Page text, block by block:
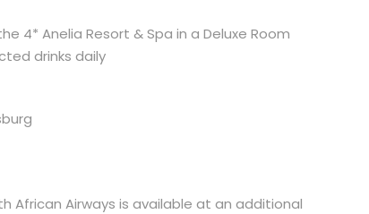
4* Anelia Resort & Spa in a Deluxe Room
drinks daily
African Airways is available at an additional